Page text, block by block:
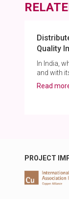
Quality
In India,
and with
Read
PROJECT